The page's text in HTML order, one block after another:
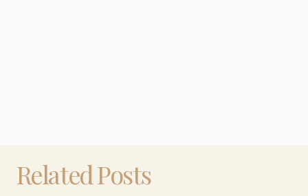
Related Posts